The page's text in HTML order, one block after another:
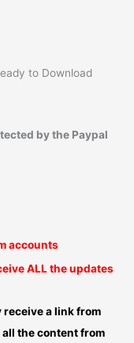
to Download
by the Paypal
accounts
ALL the updates
a link from
all the content from